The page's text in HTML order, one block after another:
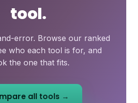
tool.
error. Browse our ranked
who each tool is for, and
the one that fits.
all tools →